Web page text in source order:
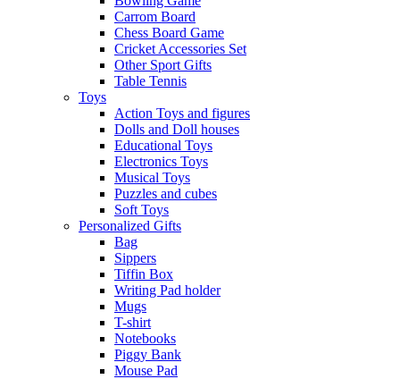
Carrom Board
Chess Board Game
Cricket Accessories Set
Other Sport Gifts
Table Tennis
Toys
Action Toys and figures
Dolls and Doll houses
Educational Toys
Electronics Toys
Musical Toys
Puzzles and cubes
Soft Toys
Personalized Gifts
Bag
Sippers
Tiffin Box
Writing Pad holder
Mugs
T-shirt
Notebooks
Piggy Bank
Mouse Pad